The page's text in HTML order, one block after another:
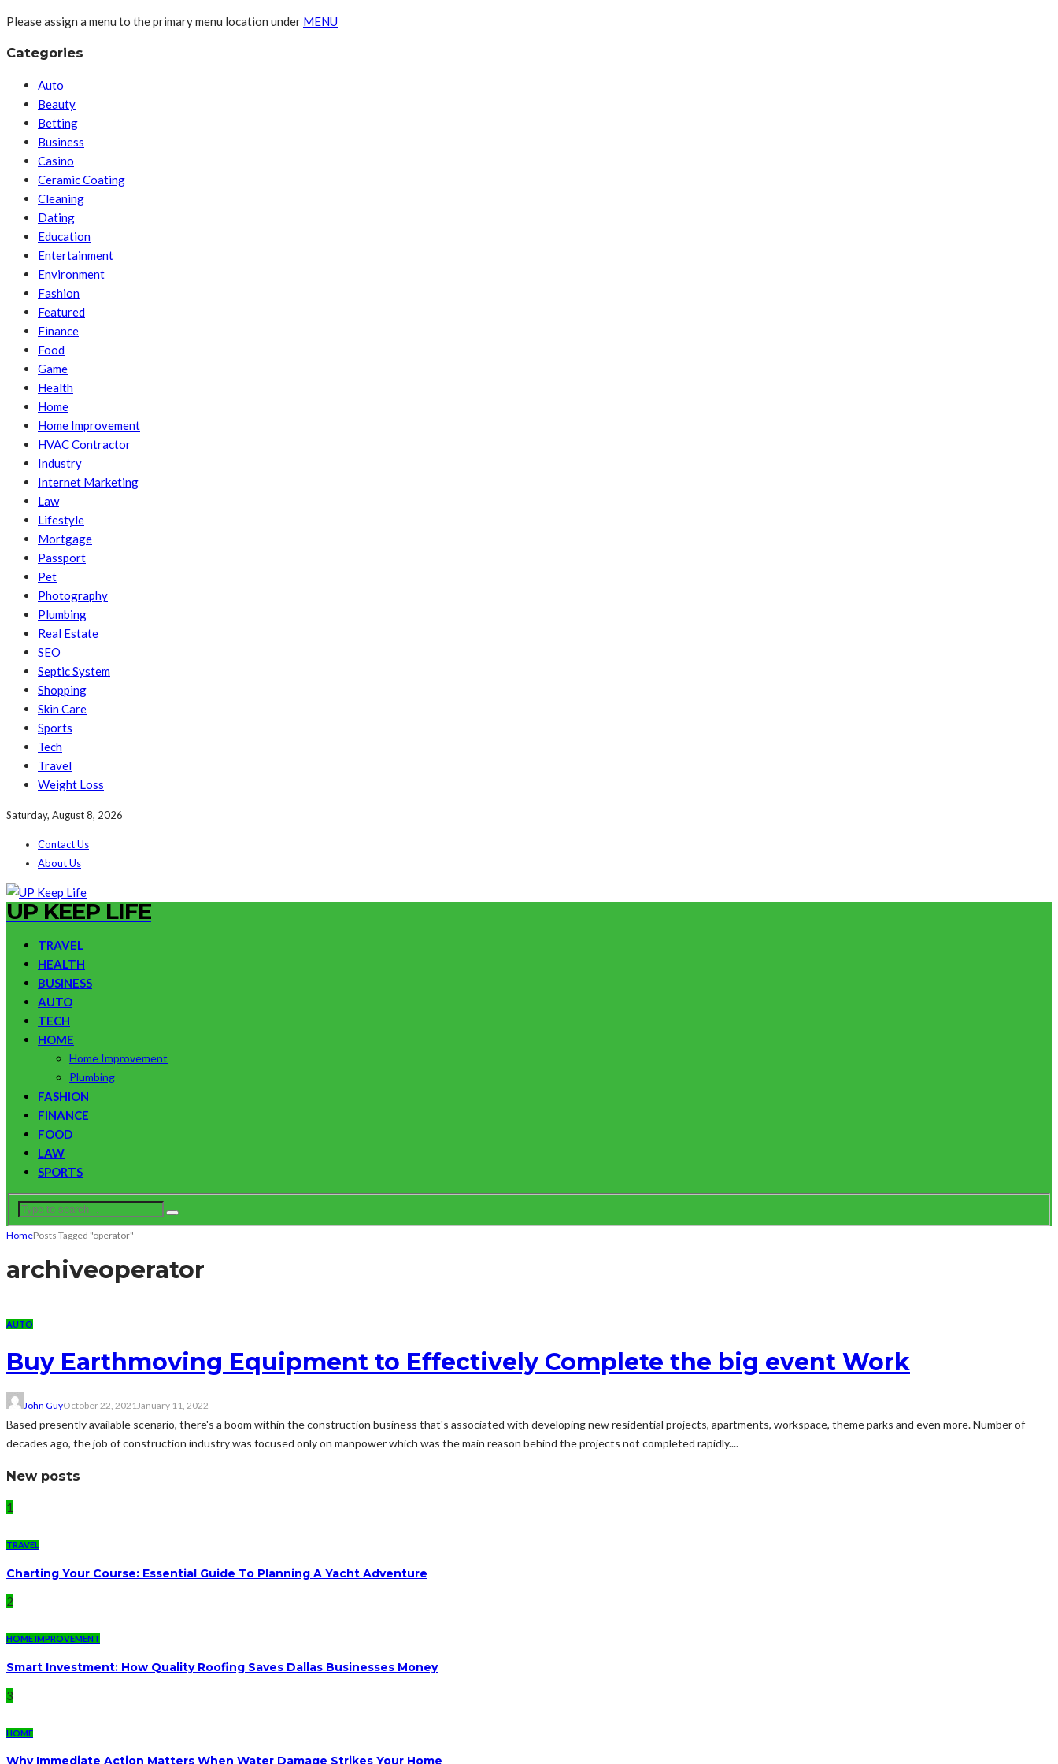
Please assign a menu to the primary menu location under MENU
Categories
Auto
Beauty
Betting
Business
Casino
Ceramic Coating
Cleaning
Dating
Education
Entertainment
Environment
Fashion
Featured
Finance
Food
Game
Health
Home
Home Improvement
HVAC Contractor
Industry
Internet Marketing
Law
Lifestyle
Mortgage
Passport
Pet
Photography
Plumbing
Real Estate
SEO
Septic System
Shopping
Skin Care
Sports
Tech
Travel
Weight Loss
Saturday, August 8, 2026
Contact Us
About Us
UP KEEP LIFE
TRAVEL
HEALTH
BUSINESS
AUTO
TECH
HOME
Home Improvement
Plumbing
FASHION
FINANCE
FOOD
LAW
SPORTS
HomePosts Tagged "operator"
archiveoperator
AUTO
Buy Earthmoving Equipment to Effectively Complete the big event Work
John GuyOctober 22, 2021January 11, 2022
Based presently available scenario, there's a boom within the construction business that's associated with developing new residential projects, apartments, workspace, theme parks and even more. Number of
decades ago, the job of construction industry was focused only on manpower which was the main reason behind the projects not completed rapidly....
New posts
1
TRAVEL
Charting Your Course: Essential Guide To Planning A Yacht Adventure
2
HOME IMPROVEMENT
Smart Investment: How Quality Roofing Saves Dallas Businesses Money
3
HOME
Why Immediate Action Matters When Water Damage Strikes Your Home